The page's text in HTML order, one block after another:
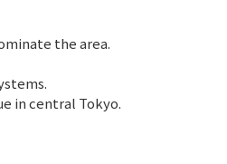
the area.
in central Tokyo.